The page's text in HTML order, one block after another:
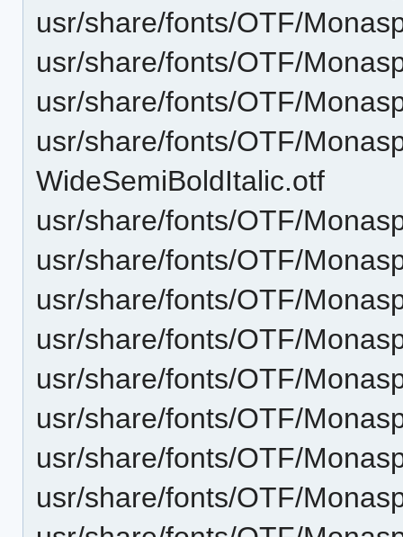
usr/share/fonts/OTF/
usr/share/fonts/OTF/
usr/share/fonts/OTF/
usr/share/fonts/OTF/
WideSemiBoldItalic.otf
usr/share/fonts/OTF/
usr/share/fonts/OTF/
usr/share/fonts/OTF/
usr/share/fonts/OTF/
usr/share/fonts/OTF/
usr/share/fonts/OTF/
usr/share/fonts/OTF/
usr/share/fonts/OTF/